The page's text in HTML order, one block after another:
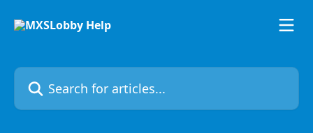
Search for articles...